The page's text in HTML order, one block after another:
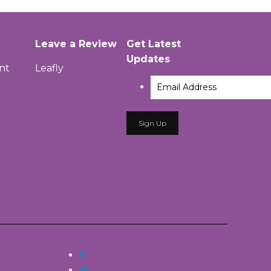
Leave a Review
Leafly
Get Latest
Updates